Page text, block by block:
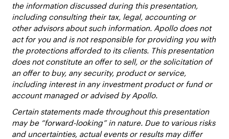
the information discussed during this presentation,
including consulting their tax, legal, accounting or
other advisors about such information. Apollo does not
act for you and is not responsible for providing you with
the protections afforded to its clients. This presentation
does not constitute an offer to sell, or the solicitation of
an offer to buy, any security, product or service,
including interest in any investment product or fund or
account managed or advised by Apollo.
Certain statements made throughout this presentation
may be “forward-looking” in nature. Due to various risks
and uncertainties, actual events or results may differ